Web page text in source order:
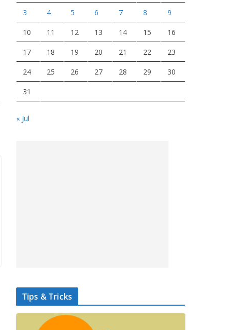
3 4 5 6 7 8 9
10 11 12 13 14 15 16
17 18 19 20 21 22 23
24 25 26 27 28 29 30
31
« Jul
Tips & Tricks